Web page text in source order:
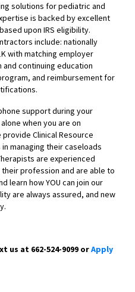
solutions for pediatric and
is backed by excellent
upon IRS eligibility.
include: nationally
with matching employer
continuing education
and reimbursement for
support during your
when you are on
Clinical Resource
managing their caseloads
are experienced
profession and are able to
learn how YOU can join our
are always assured, and new
us at 662-524-9099 orApply